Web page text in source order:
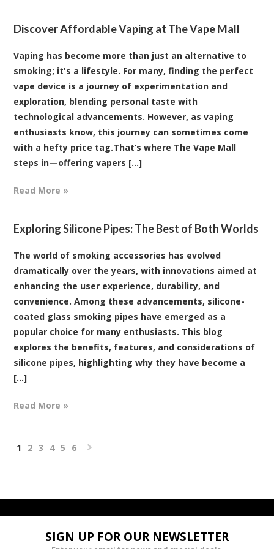
Discover Affordable Vaping at The Vape Mall
Vaping has become more than just an alternative to
smoking; it's a lifestyle. For many, finding the perfect
vape device is a journey of experimentation and
exploration, blending personal taste with
technological advancements. However, as vaping
enthusiasts know, this journey can sometimes come
with a hefty price tag.That’s where The Vape Mall
steps in—offering vapers [...]
Read More »
Exploring Silicone Pipes: The Best of Both Worlds
The world of smoking accessories has evolved
dramatically over the years, with innovations aimed at
enhancing the user experience, durability, and
convenience. Among these advancements, silicone-
coated glass smoking pipes have emerged as a
popular choice for many enthusiasts. This blog
explores the benefits, features, and considerations of
silicone pipes, highlighting why they have become a
[...]
Read More »
1 2 3 4 5 6
SIGN UP FOR OUR NEWSLETTER